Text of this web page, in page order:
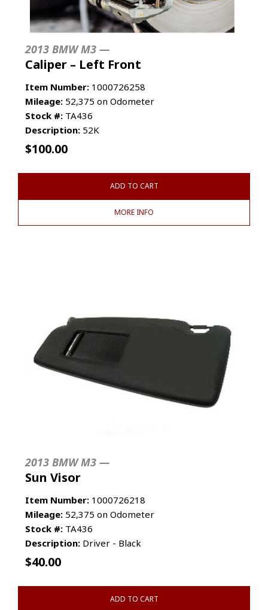
2013 BMW M3 —
Caliper – Left Front
Item Number: 1000726258
Mileage: 52,375 on Odometer
Stock #: TA436
Description: 52K
$100.00
ADD TO CART
MORE INFO
2013 BMW M3 —
Sun Visor
Item Number: 1000726218
Mileage: 52,375 on Odometer
Stock #: TA436
Description: Driver - Black
$40.00
ADD TO CART